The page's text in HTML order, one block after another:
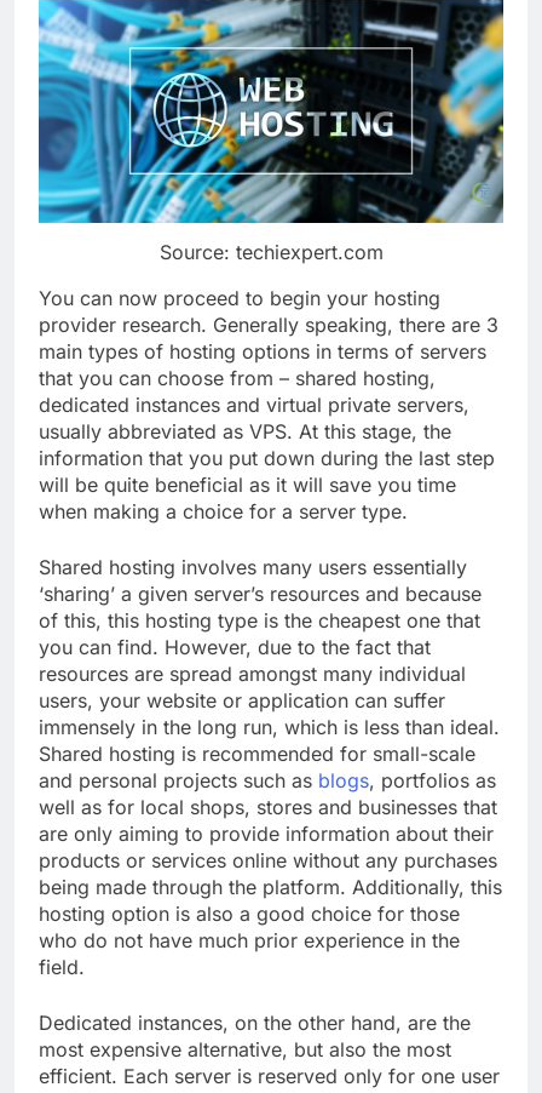
Source: techiexpert.com
You can now proceed to begin your hosting
provider research. Generally speaking, there are 3
main types of hosting options in terms of servers
that you can choose from – shared hosting,
dedicated instances and virtual private servers,
usually abbreviated as VPS. At this stage, the
information that you put down during the last step
will be quite beneficial as it will save you time
when making a choice for a server type.
Shared hosting involves many users essentially
‘sharing’ a given server’s resources and because
of this, this hosting type is the cheapest one that
you can find. However, due to the fact that
resources are spread amongst many individual
users, your website or application can suffer
immensely in the long run, which is less than ideal.
Shared hosting is recommended for small-scale
and personal projects such as blogs, portfolios as
well as for local shops, stores and businesses that
are only aiming to provide information about their
products or services online without any purchases
being made through the platform. Additionally, this
hosting option is also a good choice for those
who do not have much prior experience in the
field.
Dedicated instances, on the other hand, are the
most expensive alternative, but also the most
efficient. Each server is reserved only for one user